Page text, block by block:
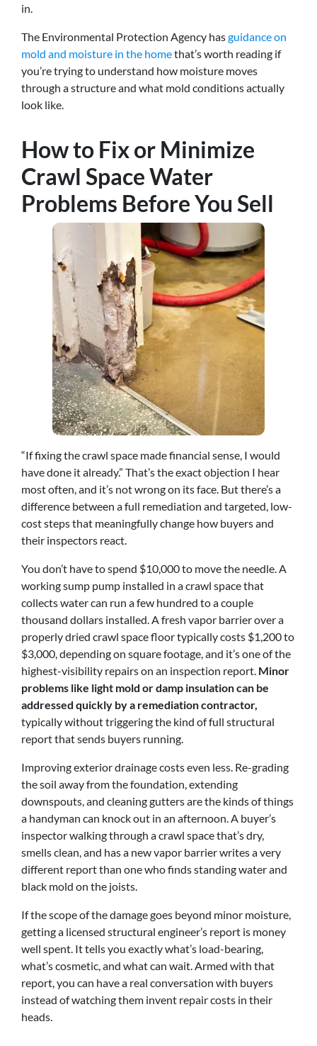
in.
The Environmental Protection Agency hasguidance on
mold and moisture in the homethat’s worth reading if
you’re trying to understand how moisture moves
through a structure and what mold conditions actually
look like.
How to Fix or Minimize
Crawl Space Water
Problems Before You Sell
“If fixing the crawl space made financial sense, I would
have done it already.” That’s the exact objection I hear
most often, and it’s not wrong on its face. But there’s a
difference between a full remediation and targeted, low-
cost steps that meaningfully change how buyers and
their inspectors react.
You don’t have to spend $10,000 to move the needle. A
working sump pump installed in a crawl space that
collects water can run a few hundred to a couple
thousand dollars installed. A fresh vapor barrier over a
properly dried crawl space floor typically costs $1,200 to
$3,000, depending on square footage, and it’s one of the
highest-visibility repairs on an inspection report. Minor
problems like light mold or damp insulation can be
addressed quickly by a remediation contractor,
typically without triggering the kind of full structural
report that sends buyers running.
Improving exterior drainage costs even less. Re-grading
the soil away from the foundation, extending
downspouts, and cleaning gutters are the kinds of things
a handyman can knock out in an afternoon. A buyer’s
inspector walking through a crawl space that’s dry,
smells clean, and has a new vapor barrier writes a very
different report than one who finds standing water and
black mold on the joists.
If the scope of the damage goes beyond minor moisture,
getting a licensed structural engineer’s report is money
well spent. It tells you exactly what’s load-bearing,
what’s cosmetic, and what can wait. Armed with that
report, you can have a real conversation with buyers
instead of watching them invent repair costs in their
heads.